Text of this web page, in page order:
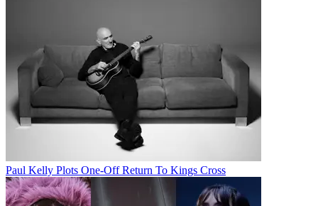
Paul Kelly Plots One-Off Return To Kings Cross